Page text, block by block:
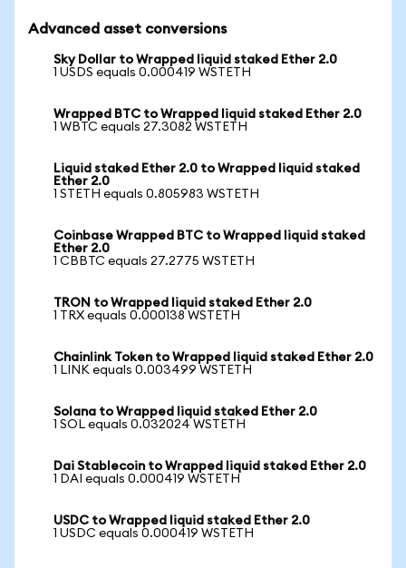
Advanced asset conversions
Sky Dollar to Wrapped liquid staked Ether 2.0
1 USDS equals 0.000419 WSTETH
Wrapped BTC to Wrapped liquid staked Ether 2.0
1 WBTC equals 27.3082 WSTETH
Liquid staked Ether 2.0 to Wrapped liquid staked
Ether 2.0
1 STETH equals 0.805983 WSTETH
Coinbase Wrapped BTC to Wrapped liquid staked
Ether 2.0
1 CBBTC equals 27.2775 WSTETH
TRON to Wrapped liquid staked Ether 2.0
1 TRX equals 0.000138 WSTETH
Chainlink Token to Wrapped liquid staked Ether 2.0
1 LINK equals 0.003499 WSTETH
Solana to Wrapped liquid staked Ether 2.0
1 SOL equals 0.032024 WSTETH
Dai Stablecoin to Wrapped liquid staked Ether 2.0
1 DAI equals 0.000419 WSTETH
USDC to Wrapped liquid staked Ether 2.0
1 USDC equals 0.000419 WSTETH